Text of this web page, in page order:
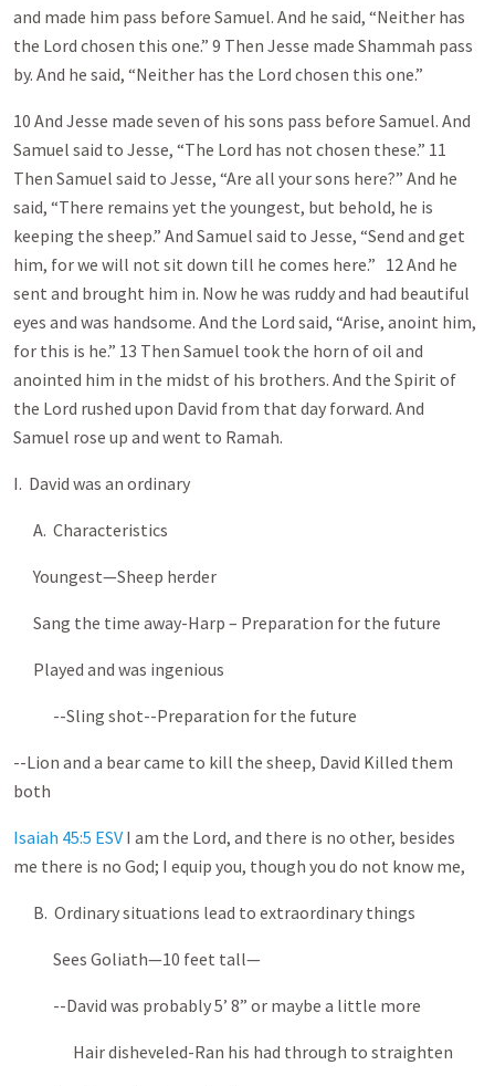
and made him pass before Samuel. And he said, “Neither has
the Lord chosen this one.” 9 Then Jesse made Shammah pass
by. And he said, “Neither has the Lord chosen this one.”
10 And Jesse made seven of his sons pass before Samuel. And
Samuel said to Jesse, “The Lord has not chosen these.” 11
Then Samuel said to Jesse, “Are all your sons here?” And he
said, “There remains yet the youngest, but behold, he is
keeping the sheep.” And Samuel said to Jesse, “Send and get
him, for we will not sit down till he comes here.” 12 And he
sent and brought him in. Now he was ruddy and had beautiful
eyes and was handsome. And the Lord said, “Arise, anoint him,
for this is he.” 13 Then Samuel took the horn of oil and
anointed him in the midst of his brothers. And the Spirit of
the Lord rushed upon David from that day forward. And
Samuel rose up and went to Ramah.
I. David was an ordinary
A. Characteristics
Youngest—Sheep herder
Sang the time away-Harp – Preparation for the future
Played and was ingenious
--Sling shot--Preparation for the future
--Lion and a bear came to kill the sheep, David Killed them
both
Isaiah 45:5 ESV I am the Lord, and there is no other, besides
me there is no God; I equip you, though you do not know me,
B. Ordinary situations lead to extraordinary things
Sees Goliath—10 feet tall—
--David was probably 5’ 8” or maybe a little more
Hair disheveled-Ran his had through to straighten